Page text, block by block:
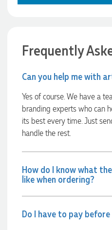
Frequently
Can you help me with
Yes of course. We have a
branding experts who can
its best every time. Just
handle the rest.
How do I know what
like when ordering?
Do I have to pay
Rebecca
We had such a wonderful
Promotion Products. She organised
shaped like Christmas puddings,
Christmas bakery range beautifully
network excited when they were
Lauren’s communication was
process. She was incredibly
organise everything, which meant I
launch the bags with our customers
together on our next project.